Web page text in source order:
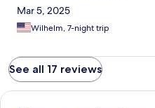
Mar 5, 2025
Wilhelm, 7-night trip
See all 17 reviews